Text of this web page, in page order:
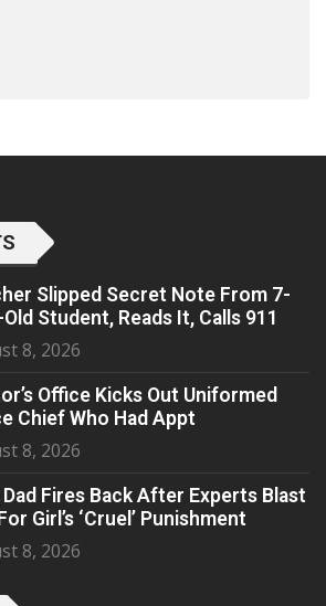
Slipped Secret Note From 7-
Student, Reads It, Calls 911
8, 2026
Office Kicks Out Uniformed
Chief Who Had Appt
8, 2026
Dad Fires Back After Experts Blast
Girl’s ‘Cruel’ Punishment
8, 2026